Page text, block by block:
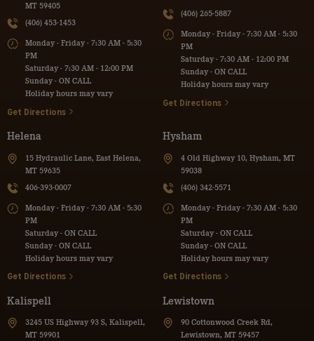
MT 59405
(406) 453-1453
Monday - Friday - 7:30 AM - 5:30
PM
Saturday - 7:30 AM - 12:00 PM
Sunday - ON CALL
Holiday hours may vary
Get Directions
(406) 265-5887
Monday - Friday - 7:30 AM - 5:30
PM
Saturday - 7:30 AM - 12:00 PM
Sunday - ON CALL
Holiday hours may vary
Get Directions
Helena
15 Hydraulic Lane, East Helena,
MT 59635
406-393-0007
Monday - Friday - 7:30 AM - 5:30
PM
Saturday - ON CALL
Sunday - ON CALL
Holiday hours may vary
Get Directions
Hysham
4 Old Highway 10, Hysham, MT
59038
(406) 342-5571
Monday - Friday - 7:30 AM - 5:30
PM
Saturday - ON CALL
Sunday - ON CALL
Holiday hours may vary
Get Directions
Kalispell
3245 US Highway 93 S, Kalispell,
MT 59901
Lewistown
90 Cottonwood Creek Rd,
Lewistown, MT 59457